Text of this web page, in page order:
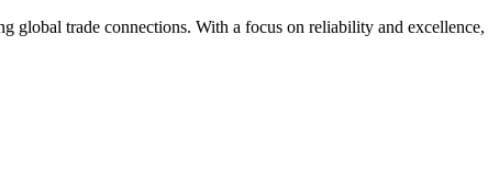
trade connections. With a focus on reliability and excellence,